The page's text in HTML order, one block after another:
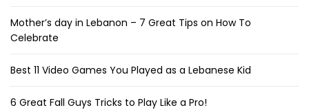
Mother’s day in Lebanon – 7 Great Tips on How To
Celebrate
Best 11 Video Games You Played as a Lebanese Kid
6 Great Fall Guys Tricks to Play Like a Pro!